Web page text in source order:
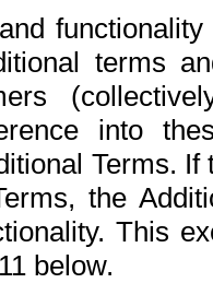
terms
into
Terms.
the
This
below.